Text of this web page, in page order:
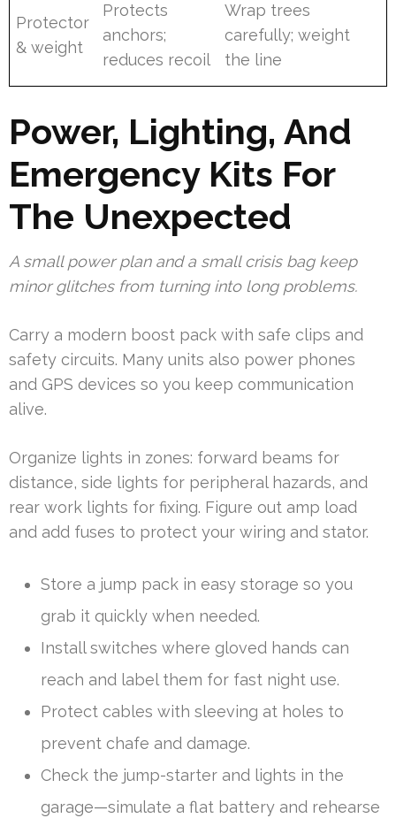
Protector
& weight
Protects
anchors;
reduces recoil
Wrap trees
carefully; weight
the line
Power, Lighting, And
Emergency Kits For
The Unexpected
A small power plan and a small crisis bag keep
minor glitches from turning into long problems.
Carry a modern boost pack with safe clips and
safety circuits. Many units also power phones
and GPS devices so you keep communication
alive.
Organize lights in zones: forward beams for
distance, side lights for peripheral hazards, and
rear work lights for fixing. Figure out amp load
and add fuses to protect your wiring and stator.
Store a jump pack in easy storage so you
grab it quickly when needed.
Install switches where gloved hands can
reach and label them for fast night use.
Protect cables with sleeving at holes to
prevent chafe and damage.
Check the jump-starter and lights in the
garage—simulate a flat battery and rehearse